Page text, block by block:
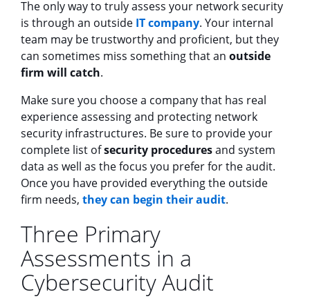
The only way to truly assess your network security
is through an outside IT company. Your internal
team may be trustworthy and proficient, but they
can sometimes miss something that an outside
firm will catch.
Make sure you choose a company that has real
experience assessing and protecting network
security infrastructures. Be sure to provide your
complete list ofsecurity proceduresand system
data as well as the focus you prefer for the audit.
Once you have provided everything the outside
firm needs, they can begin their audit.
Three Primary
Assessments in a
Cybersecurity Audit